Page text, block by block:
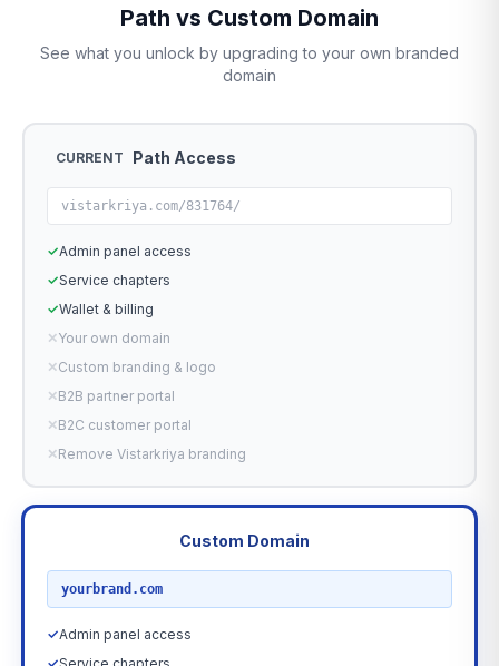
Path vs Custom Domain
See what you unlock by upgrading to your own branded
domain
CURRENT Path Access
vistarkriya.com/831764/
✓Admin panel access
✓Service chapters
✓Wallet & billing
✕Your own domain
✕Custom branding & logo
✕B2B partner portal
✕B2C customer portal
✕Remove Vistarkriya branding
Custom Domain
yourbrand.com
✓Admin panel access